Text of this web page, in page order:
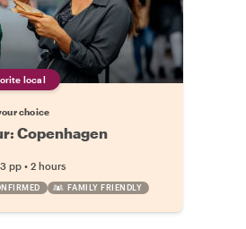
local
choice
Copenhagen
pp• 2 hours
FAMILY FRIENDLY